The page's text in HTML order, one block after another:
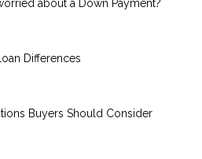
about a Down Payment?
Differences
Buyers Should Consider